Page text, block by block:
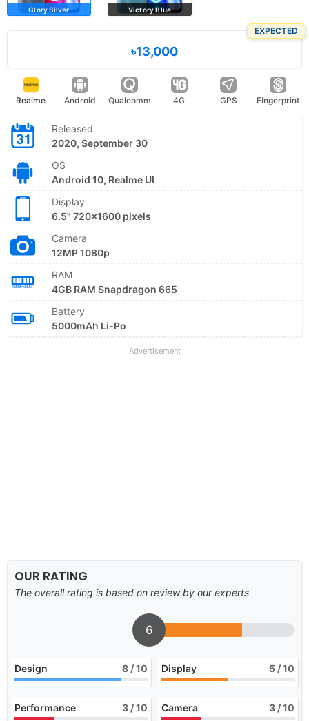
Glory Silver Victory Blue
EXPECTED
৳13,000
Realme Android Qualcomm 4G GPS Fingerprint
Released
2020, September 30
OS
Android 10, Realme UI
Display
6.5" 720x1600 pixels
Camera
12MP 1080p
RAM
4GB RAM Snapdragon 665
Battery
5000mAh Li-Po
Advertisement
OUR RATING
The overall rating is based on review by our experts
6
Design 8 / 10 Display 5 / 10
Performance 3 / 10 Camera 3 / 10